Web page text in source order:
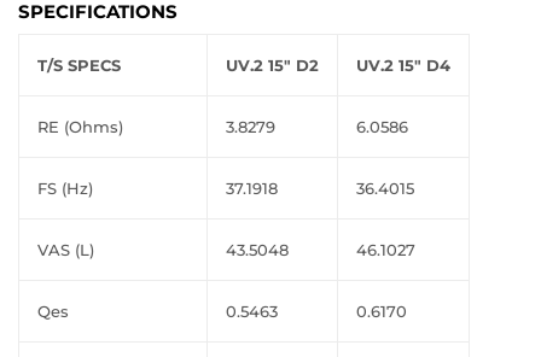
SPECIFICATIONS
T/S SPECS UV.2 15" D2 UV.2 15" D4
RE (Ohms) 3.8279 6.0586
FS (Hz) 37.1918 36.4015
VAS (L) 43.5048 46.1027
Qes 0.5463 0.6170